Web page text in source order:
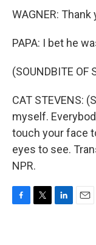
WAGNER: Thank
PAPA: I bet he
(SOUNDBITE OF
CAT STEVENS:
myself.
touch your face
eyes to see.
NPR.